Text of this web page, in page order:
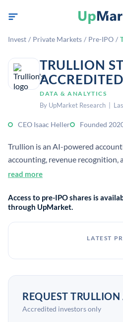
Invest / Private Markets / Pre-IPO /
TRULLION
DATA & ANALYTICS
By UpMarket Research |
CEO Isaac Heller Founded
Trullion is an AI-powered
accounting, revenue
turns structured and
read more
Access to pre-IPO shares is
through UpMarket.
LATEST
REQUEST TRULLION
Accredited investors only